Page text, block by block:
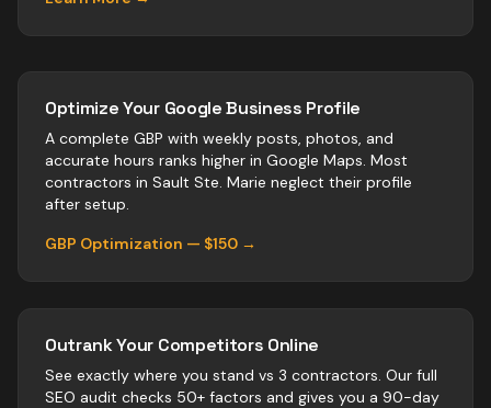
Optimize Your Google Business Profile
A complete GBP with weekly posts, photos, and
accurate hours ranks higher in Google Maps. Most
contractors in Sault Ste. Marie neglect their profile
after setup.
GBP Optimization — $150 →
Outrank Your Competitors Online
See exactly where you stand vs 3 contractors. Our full
SEO audit checks 50+ factors and gives you a 90-day